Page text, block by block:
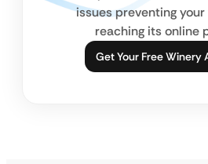
issues preventing
reaching its online
Get Your Free Winery